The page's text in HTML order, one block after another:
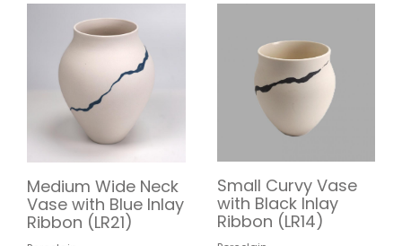
Medium Wide Neck
Vase with Blue Inlay
Ribbon (LR21)
Small Curvy Vase
with Black Inlay
Ribbon (LR14)